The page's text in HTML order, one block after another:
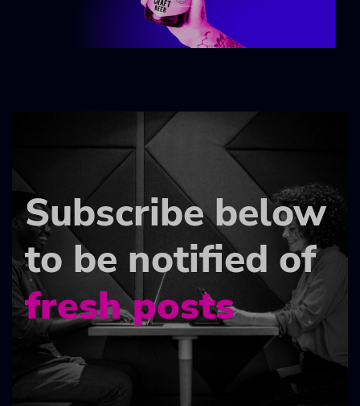
Subscribe below
to be notified of
fresh posts